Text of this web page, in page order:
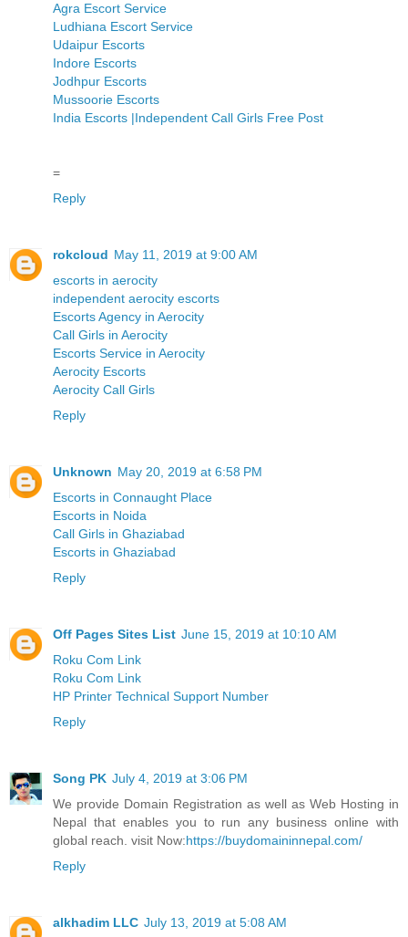
Agra Escort Service
Ludhiana Escort Service
Udaipur Escorts
Indore Escorts
Jodhpur Escorts
Mussoorie Escorts
India Escorts |Independent Call Girls Free Post
=
Reply
rokcloud May 11, 2019 at 9:00 AM
escorts in aerocity
independent aerocity escorts
Escorts Agency in Aerocity
Call Girls in Aerocity
Escorts Service in Aerocity
Aerocity Escorts
Aerocity Call Girls
Reply
Unknown May 20, 2019 at 6:58 PM
Escorts in Connaught Place
Escorts in Noida
Call Girls in Ghaziabad
Escorts in Ghaziabad
Reply
Off Pages Sites List June 15, 2019 at 10:10 AM
Roku Com Link
Roku Com Link
HP Printer Technical Support Number
Reply
Song PK July 4, 2019 at 3:06 PM
We provide Domain Registration as well as Web Hosting in
Nepal that enables you to run any business online with
global reach. visit Now:https://buydomaininnepal.com/
Reply
alkhadim LLC July 13, 2019 at 5:08 AM